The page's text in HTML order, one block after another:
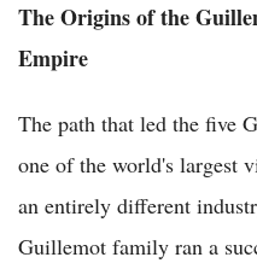
The Origins of the
Empire
The path that led the five
one of the world's largest
an entirely different
Guillemot family ran a